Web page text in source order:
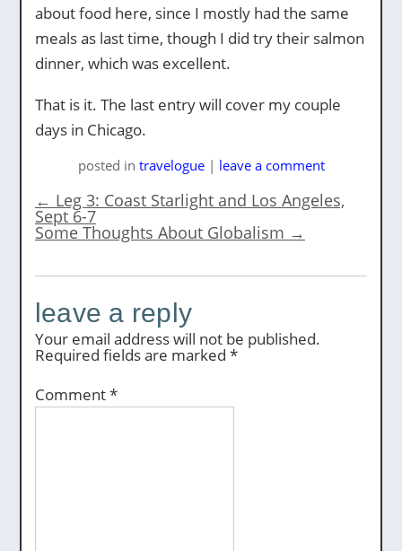
about food here, since I mostly had the same
meals as last time, though I did try their salmon
dinner, which was excellent.
That is it. The last entry will cover my couple
days in Chicago.
posted in travelogue | leave a comment
← Leg 3: Coast Starlight and Los Angeles,
Sept 6-7
Some Thoughts About Globalism →
leave a reply
Your email address will not be published.
Required fields are marked *
Comment*